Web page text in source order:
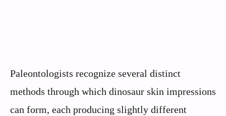
Paleontologists recognize several distinct
methods through which dinosaur skin impressions
can form, each producing slightly different